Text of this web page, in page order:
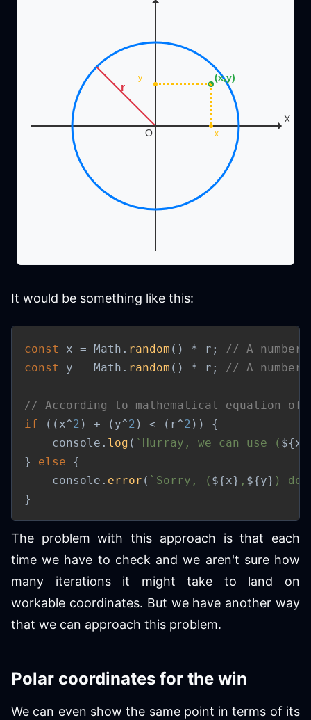
It would be something like this:
const x = Math . random ( ) * r ;
// A
const
y = Math . random ( ) * r ; // A
// According to mathematical equation
if
( ( x^2 ) + ( y^2 ) < ( r^2 ) )
{
	console
. log ( ` Hurray, we can use ( ${x
}
else
{
	console
. error ( ` Sorry, ( ${x} , ${y} )
}
The problem with this approach is that each
time we have to check and we aren't sure how
many iterations it might take to land on
workable coordinates. But we have another way
that we can approach this problem.
Polar coordinates for the win
We can even show the same point in terms of its